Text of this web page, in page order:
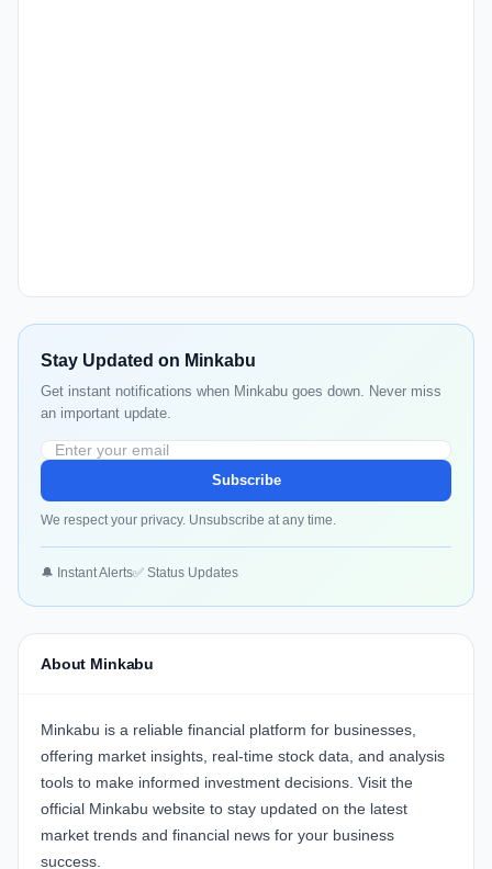
Stay Updated on Minkabu
Get instant notifications when Minkabu goes down. Never miss
an important update.
Subscribe
We respect your privacy. Unsubscribe at any time.
🔔 Instant Alerts✅ Status Updates
About Minkabu
Minkabu is a reliable financial platform for businesses,
offering market insights, real-time stock data, and analysis
tools to make informed investment decisions. Visit the
official Minkabu website to stay updated on the latest
market trends and financial news for your business
success.